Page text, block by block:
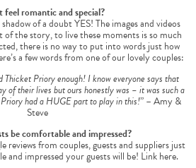
feel romantic and special?
of a doubt YES! The images and videos
of the story, to live these moments is so much
there is no way to put into words just how
a few words from one of our lovely couples:
Priory enough! I know everyone says that
of their lives but ours honestly was – it was such a
had a HUGE part to play in this!” – Amy &
Steve
be comfortable and impressed?
reviews from couples, guests and suppliers just
and impressed your guests will be! Link here.